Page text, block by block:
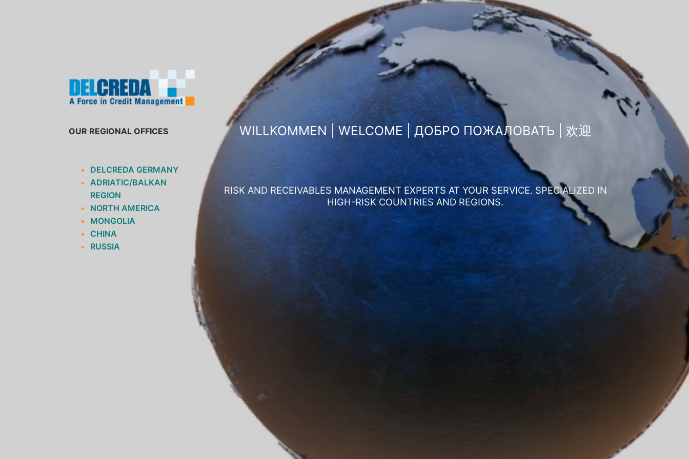
OUR REGIONAL OFFICES
DELCREDA GERMANY
ADRIATIC/BALKAN
REGION
NORTH AMERICA
MONGOLIA
CHINA
RUSSIA
WILLKOMMEN | WELCOME | ДОБРО ПОЖАЛОВАТЬ | 欢迎
RISK AND RECEIVABLES MANAGEMENT EXPERTS AT YOUR SERVICE. SPECIALIZED IN
HIGH-RISK COUNTRIES AND REGIONS.